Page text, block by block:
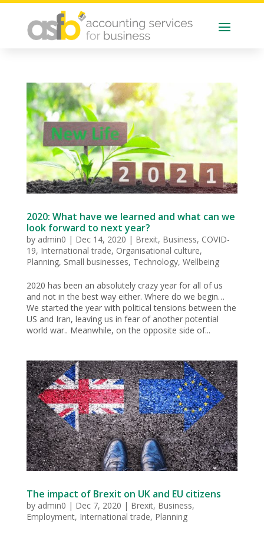
2020: What have we learned and what can we
look forward to next year?
by admin0 | Dec 14, 2020 | Brexit, Business, COVID-
19, International trade, Organisational culture,
Planning, Small businesses, Technology, Wellbeing
2020 has been an absolutely crazy year for all of us
and not in the best way either. Where do we begin…
We started the year with political tensions between the
US and Iran, leaving us in fear of another potential
world war.. Meanwhile, on the opposite side of...
The impact of Brexit on UK and EU citizens
by admin0 | Dec 7, 2020 | Brexit, Business,
Employment, International trade, Planning